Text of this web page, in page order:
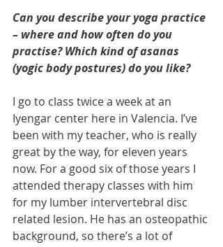
Can you describe your yoga practice
– where and how often do you
practise? Which kind of asanas
(yogic body postures) do you like?
I go to class twice a week at an
Iyengar center here in Valencia. I’ve
been with my teacher, who is really
great by the way, for eleven years
now. For a good six of those years I
attended therapy classes with him
for my lumber intervertebral disc
related lesion. He has an osteopathic
background, so there’s a lot of